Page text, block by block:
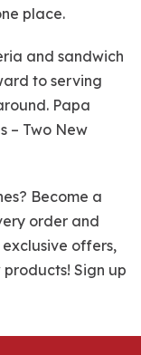
place.
and sandwich
to serving
Papa
– Two New
Become a
order and
offers,
Sign up